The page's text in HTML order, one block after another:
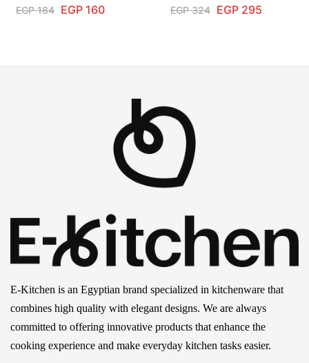
EGP184 EGP160 EGP324 EGP295
E-Kitchen is an Egyptian brand specialized in kitchenware that
combines high quality with elegant designs. We are always
committed to offering innovative products that enhance the
cooking experience and make everyday kitchen tasks easier.